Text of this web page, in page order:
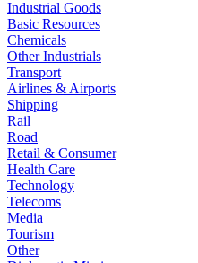
Industrial Goods
Basic Resources
Chemicals
Other Industrials
Transport
Airlines & Airports
Shipping
Rail
Road
Retail & Consumer
Health Care
Technology
Telecoms
Media
Tourism
Other